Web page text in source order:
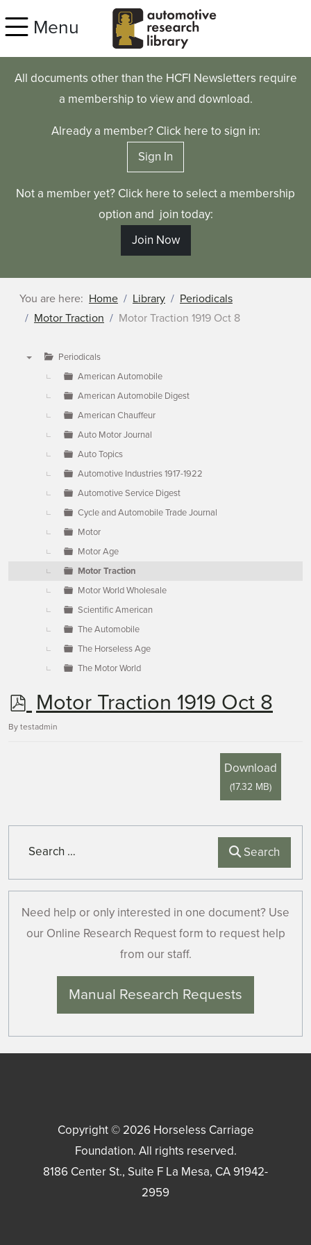
Menu
All documents other than the HCFI Newsletters require
a membership to view and download.
Already a member? Click here to sign in:
Sign In
Not a member yet? Click here to select a membership
option and join today:
Join Now
You are here: Home Library
Periodicals
Motor Traction
Motor Traction 1919 Oct 8
Periodicals
American Automobile
American Automobile Digest
American Chauffeur
Auto Motor Journal
Auto Topics
Automotive Industries 1917-1922
Automotive Service Digest
Cycle and Automobile Trade Journal
Motor
Motor Age
Motor Traction
Motor World Wholesale
Scientific American
The Automobile
The Horseless Age
The Motor World
p
d
Motor Traction 1919 Oct 8
By testadmin
Download
(17.32 MB)
Search
Need help or only interested in one document? Use
our Online Research Request form to request help
from our staff.
Manual Research Requests
Copyright © 2026 Horseless Carriage
Foundation. All rights reserved.
8186 Center St., Suite F La Mesa, CA91942-
2959